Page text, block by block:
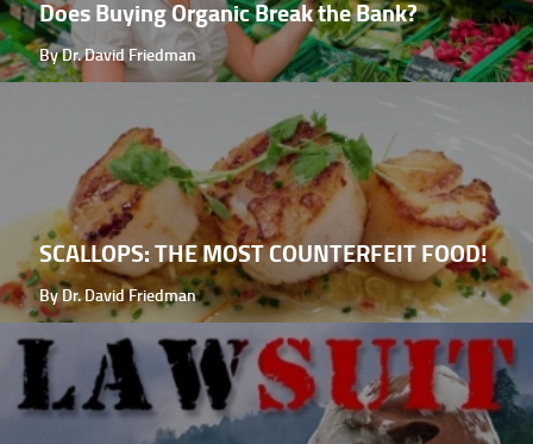
Does Buying Organic Break the Bank?
By Dr. David Friedman
SCALLOPS: THE MOST COUNTERFEIT FOOD!
By Dr. David Friedman